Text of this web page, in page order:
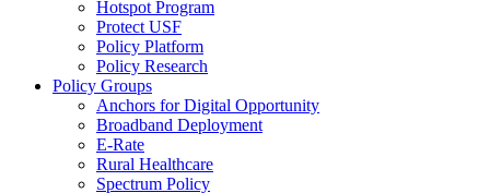
Hotspot Program
Protect USF
Policy Platform
Policy Research
Policy Groups
Anchors for Digital Opportunity
Broadband Deployment
E-Rate
Rural Healthcare
Spectrum Policy